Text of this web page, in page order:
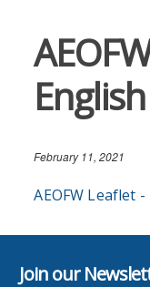
English
February 11, 2021
AEOFW Leaflet
Join our